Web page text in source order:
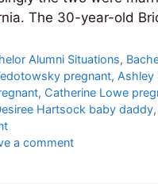
The 30-year-old
Alumni Situations,
pregnant, Ashley
, Catherine Lowe
Hartsock baby daddy,
a comment